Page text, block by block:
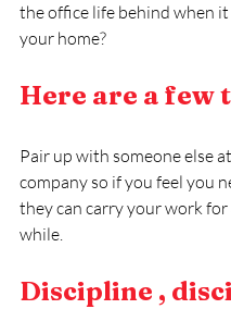
the office life behind when
your home?
Here are a few
Pair up with someone else
company so if you feel you
they can carry your work for
while.
Discipline ,